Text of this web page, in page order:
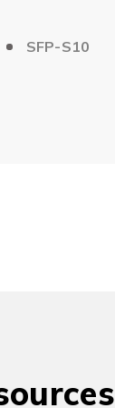
SFP-S10